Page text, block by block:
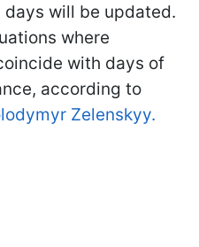
will be updated.
where
with days of
according to
Zelenskyy.